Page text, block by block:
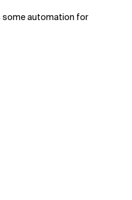
some automation for